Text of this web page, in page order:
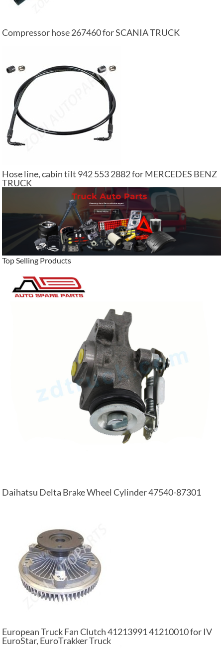
Compressor hose 267460 for SCANIA TRUCK
Hose line, cabin tilt 942 553 2882 for MERCEDES BENZ
TRUCK
Top Selling Products
Daihatsu Delta Brake Wheel Cylinder 47540-87301
European Truck Fan Clutch 41213991 41210010 for IV
EuroStar, EuroTrakker Truck